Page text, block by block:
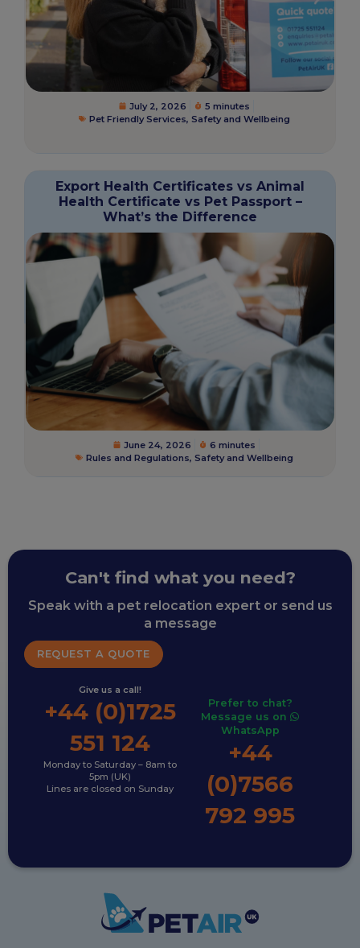
July 2, 2026
5 minutes
Pet Friendly Services, Safety and Wellbeing
Export Health Certificates vs Animal
Health Certificate vs Pet Passport –
What’s the Difference
June 24, 2026
6 minutes
Rules and Regulations, Safety and Wellbeing
Can't find what you need?
Speak with a pet relocation expert or send us
a message
REQUEST A QUOTE
Give us a call!
+44 (0)1725
551 124
Monday to Saturday – 8am to
5pm (UK)
Lines are closed on Sunday
Prefer to chat?
Message us on
WhatsApp
+44
(0)7566
792 995